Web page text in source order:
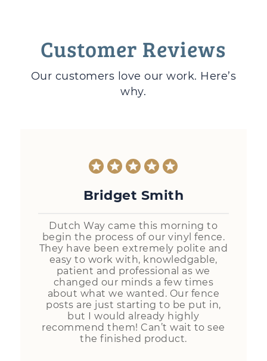
Customer Reviews
Our customers loveour work. Here’s
why.
Bridget Smith
Dutch Way came this morning to
begin the process of our vinyl fence.
They have been extremely polite and
easy to work with, knowledgable,
patient and professional as we
changed our minds a few times
about what we wanted. Our fence
posts are just starting to be put in,
but I would already highly
recommend them! Can’t wait to see
the finished product.